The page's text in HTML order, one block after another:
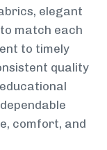
elegant
match each
to timely
quality
comfort, and